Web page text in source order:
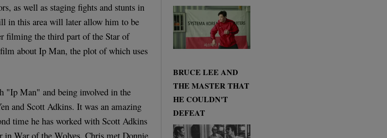
as well as staging fights and stunts in
in this area will later allow him to be
filming the third part of the Star of
about Ip Man, the plot of which uses
"Ip Man" and being involved in the
and Scott Adkins. It was an amazing
time he has worked with Scott Adkins
in War of the Wolves. Chris met Donnie
BRUCE LEE AND
THE MASTER THAT
HE COULDN'T
DEFEAT